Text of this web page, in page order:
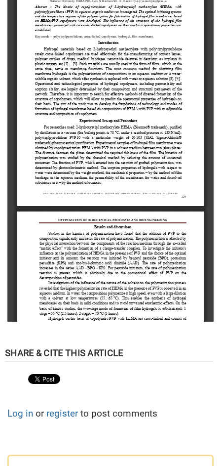
Log in or registerto post comments